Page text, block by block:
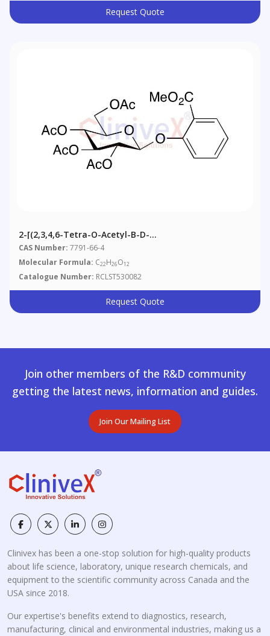
Request Quote
2-[(2,3,4,6-Tetra-O-Acetyl-Β-D-
Glucopyranosyl)oxy]benzoic Acid Methyl Ester
CAS Number: 7791-66-4
Molecular Formula: C22H26O12
Catalogue Number: RCLST530082
Request Quote
Join other members of the R&D community
getting the latest news, information and guides.
Join Our Mailing List
Clinivex has been a one-stop solution for high-quality products
about life science, laboratory, unique research chemicals, and
equipment to the scientific community across Canada and the
USA since 2018.
Our expertise's benefits extend to diagnostics, research,
manufacturing, clinical and environmental industries, making us a